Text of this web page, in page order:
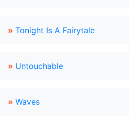
» Tonight Is A Fairytale
» Untouchable
» Waves